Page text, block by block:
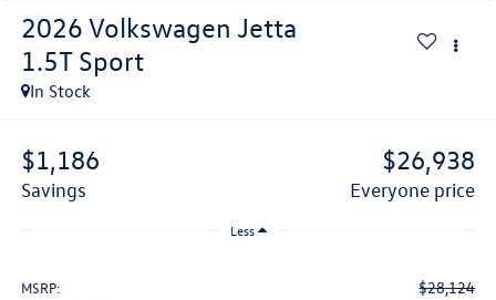
2026 Volkswagen Jetta
1.5T Sport
In Stock
$1,186
savings
$26,938
everyone price
Less
MSRP: $28,124